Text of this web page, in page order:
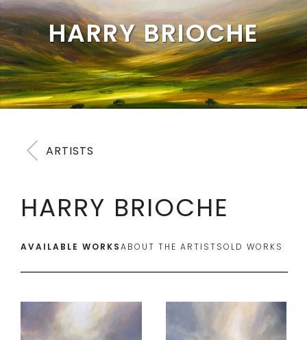
HARRY BRIOCHE
ARTISTS
HARRY BRIOCHE
AVAILABLE WORKSABOUT THE ARTISTSOLD WORKS